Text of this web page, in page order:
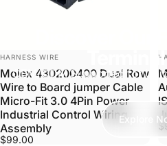
OEM/ODM Supported for
Explore
VENDOR:
HARNESS WIRE
Molex 430200400 Dual Row
Wire to Board jumper Cable
Micro-Fit 3.0 4Pin Power
Industrial Control Wiring
Assembly
$99.00